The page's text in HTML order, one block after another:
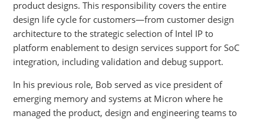
product designs. This responsibility covers the entire
design life cycle for customers—from customer design
architecture to the strategic selection of Intel IP to
platform enablement to design services support for SoC
integration, including validation and debug support.
In his previous role, Bob served as vice president of
emerging memory and systems at Micron where he
managed the product, design and engineering teams to